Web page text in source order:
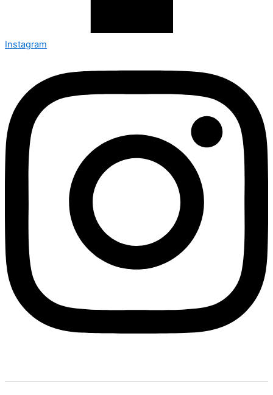
Instagram